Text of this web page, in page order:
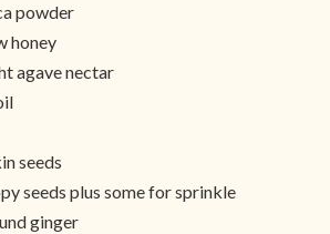
powder
honey
agave nectar
seeds
seeds plus some for sprinkle
ginger